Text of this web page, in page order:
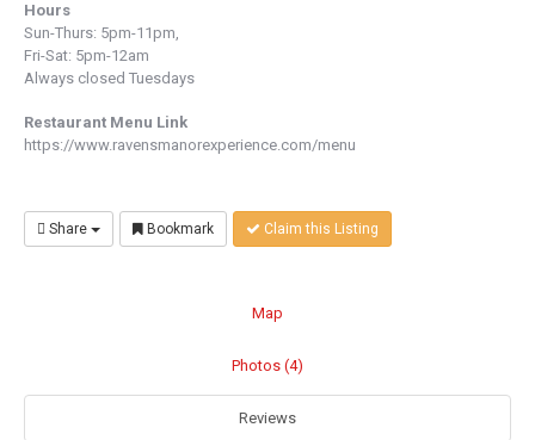
Hours
Sun-Thurs: 5pm-11pm,
Fri-Sat: 5pm-12am
Always closed Tuesdays
Restaurant Menu Link
https://www.ravensmanorexperience.com/menu
Share Bookmark Claim this Listing
Map
Photos (4)
Reviews